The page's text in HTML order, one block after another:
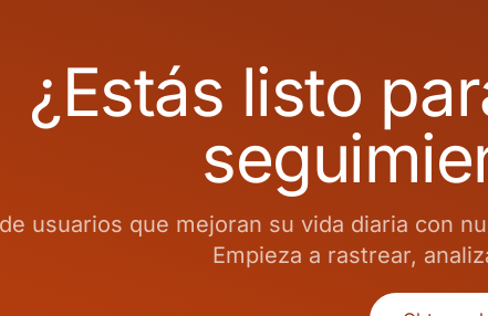
¿Estás listo
usuarios que mejoran su vida diaria con
Empieza a rastrear,